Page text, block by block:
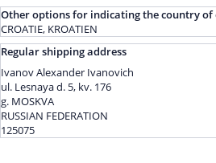
Other options for indicating the country
CROATIE, KROATIEN
Regular shipping address
Ivanov Alexander Ivanovich
ul. Lesnaya d. 5, kv. 176
g. MOSKVA
RUSSIAN FEDERATION
125075